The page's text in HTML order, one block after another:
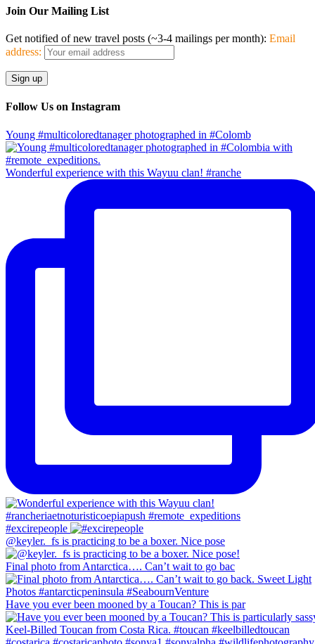
Join Our Mailing List
Get notified of new travel posts (~3-4 mailings per month): Email
address:
Follow Us on Instagram
Young #multicoloredtanager photographed in #Colomb
Wonderful experience with this Wayuu clan! #ranche
#excirepeople
@keyler._fs is practicing to be a boxer. Nice pose
Final photo from Antarctica…. Can’t wait to go bac
Have you ever been mooned by a Toucan? This is par